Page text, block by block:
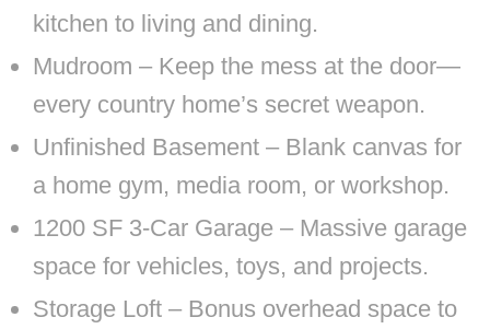
kitchen to living and dining.
Mudroom – Keep the mess at the door—
every country home’s secret weapon.
Unfinished Basement – Blank canvas for
a home gym, media room, or workshop.
1200 SF 3-Car Garage – Massive garage
space for vehicles, toys, and projects.
Storage Loft – Bonus overhead space to